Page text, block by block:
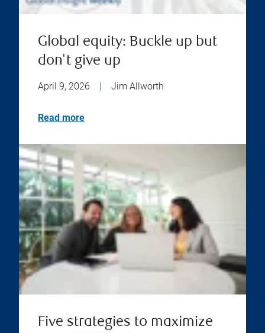
Global equity: Buckle up but
don't give up
April 9, 2026 | Jim Allworth
Read more
Five strategies to maximize